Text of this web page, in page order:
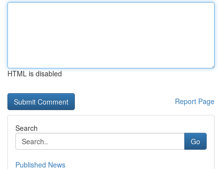
HTML is disabled
Report Page
Search
Go
Published News